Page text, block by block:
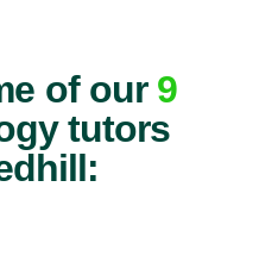
of our 9
tutors